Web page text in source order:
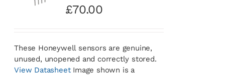
£70.00
These Honeywell sensors are genuine,
unused, unopened and correctly stored.
View DatasheetImage shown is a